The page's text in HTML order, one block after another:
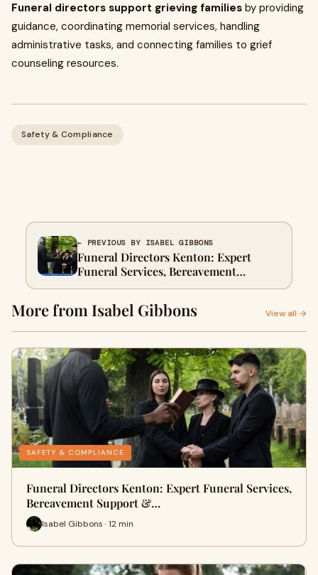
Funeral directors support grieving families by providing
guidance, coordinating memorial services, handling
administrative tasks, and connecting families to grief
counseling resources.
Safety & Compliance
← PREVIOUS BY ISABEL GIBBONS
Funeral Directors Kenton: Expert
Funeral Services, Bereavement
Support & Planning Guide
More from Isabel Gibbons View all →
SAFETY & COMPLIANCE
Funeral Directors Kenton: Expert Funeral Services,
Bereavement Support &…
Isabel Gibbons · 12 min